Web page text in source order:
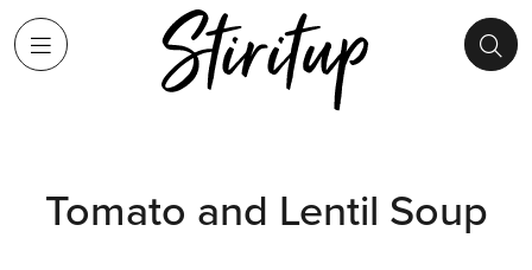
Tomato and Lentil Soup